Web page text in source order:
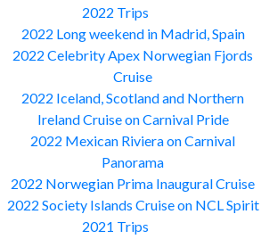
2022 Trips
2022 Long weekend in Madrid, Spain
2022 Celebrity Apex Norwegian Fjords
Cruise
2022 Iceland, Scotland and Northern
Ireland Cruise on Carnival Pride
2022 Mexican Riviera on Carnival
Panorama
2022 Norwegian Prima Inaugural Cruise
2022 Society Islands Cruise on NCL Spirit
2021 Trips